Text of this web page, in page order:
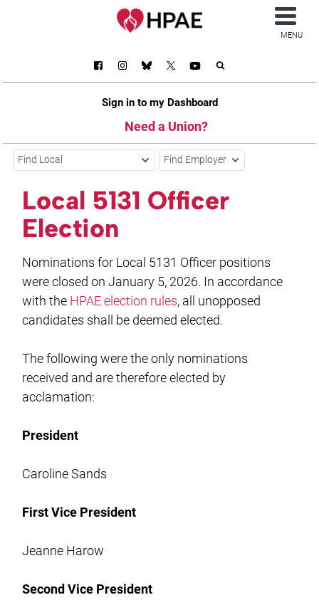
Sign in to my Dashboard
Need a Union?
MENU
Find Local Find Employer
Local 5131 Officer
Election
Nominations for Local 5131 Officer positions
were closed on January 5, 2026. In accordance
with the HPAE election rules, all unopposed
candidates shall be deemed elected.
The following were the only nominations
received and are therefore elected by
acclamation:
President
Caroline Sands
First Vice President
Jeanne Harow
Second Vice President